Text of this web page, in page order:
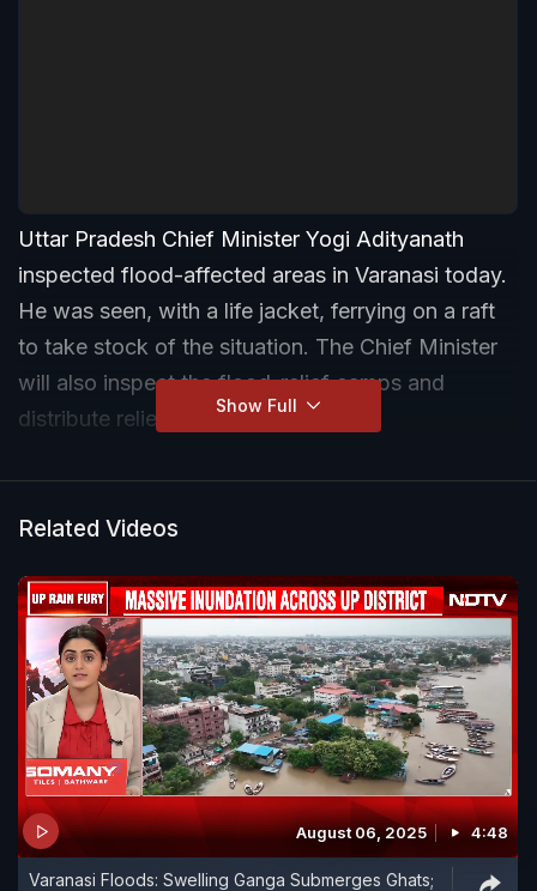
Uttar Pradesh Chief Minister Yogi Adityanath
inspected flood-affected areas in Varanasi today.
He was seen, with a life jacket, ferrying on a raft
to take stock of the situation. The Chief Minister
will also inspect the flood-relief camps and
distribute relief material.
Show Full
Related Videos
August 06, 2025 4:48
Varanasi Floods: Swelling Ganga Submerges Ghats;